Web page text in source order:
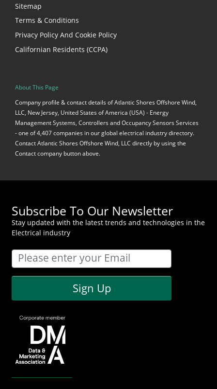
Sitemap
Terms & Conditions
Privacy Policy And Cookie Policy
Californian Residents (CCPA)
About This Page
Company profile & contact details of Atlantic Shores Offshore Wind,
LLC, New Jersey, United States of America (USA) - Energy
Management Systems, Controllers and Occupancy Sensors Services
- one of 4,407 companies in our global electrical industry directory.
Contact Atlantic Shores Offshore Wind, LLC directly by using the
Contact company button above.
Subscribe To Our Newsletter
Stay updated with the latest trends and technologies in the
Electrical industry
Sign Up